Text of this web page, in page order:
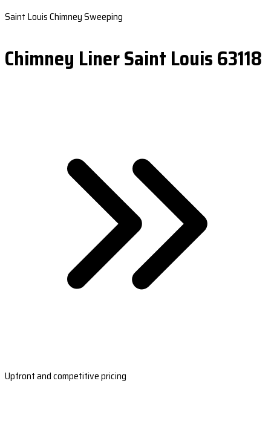
Saint Louis Chimney Sweeping
Chimney Liner Saint Louis 63118
Upfront and competitive pricing